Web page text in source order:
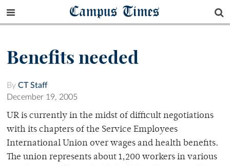
Campus Times
Benefits needed
By CT Staff
December 19, 2005
UR is currently in the midst of difficult negotiations
with its chapters of the Service Employees
International Union over wages and health benefits.
The union represents about 1,200 workers in various